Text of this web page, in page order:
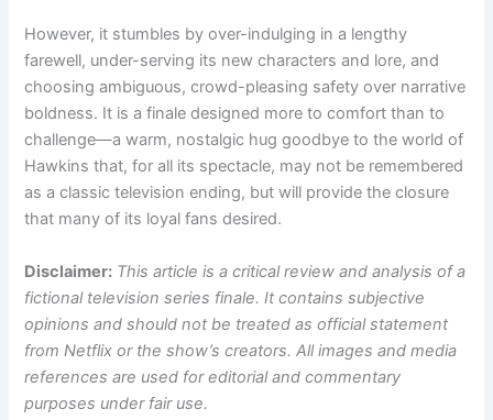
However, it stumbles by over-indulging in a lengthy
farewell, under-serving its new characters and lore, and
choosing ambiguous, crowd-pleasing safety over narrative
boldness. It is a finale designed more to comfort than to
challenge—a warm, nostalgic hug goodbye to the world of
Hawkins that, for all its spectacle, may not be remembered
as a classic television ending, but will provide the closure
that many of its loyal fans desired.
Disclaimer: This article is a critical review and analysis of a
fictional television series finale. It contains subjective
opinions and should not be treated as official statement
from Netflix or the show’s creators. All images and media
references are used for editorial and commentary
purposes under fair use.